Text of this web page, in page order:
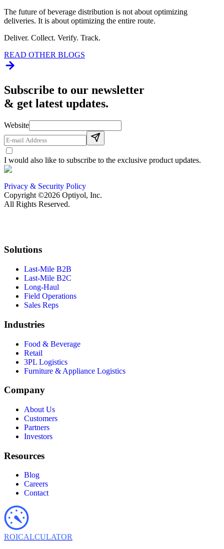
The future of beverage distribution is not about optimizing
deliveries. It is about optimizing the entire route.
Deliver. Collect. Verify. Track.
READ OTHER BLOGS
Subscribe to our newsletter
& get latest updates.
Website
I would also like to subscribe to the exclusive product updates.
Privacy & Security Policy
Copyright ©2026 Optiyol, Inc.
All Rights Reserved.
Solutions
Last-Mile B2B
Last-Mile B2C
Long-Haul
Field Operations
Sales Reps
Industries
Food & Beverage
Retail
3PL Logistics
Furniture & Appliance Logistics
Company
About Us
Customers
Partners
Investors
Resources
Blog
Careers
Contact
ROICALCULATOR